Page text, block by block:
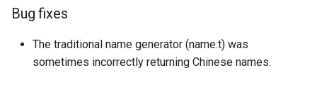
Structure to Name 15.10.26
Bug fixes
The traditional name generator (name:t) was
sometimes incorrectly returning Chinese names.